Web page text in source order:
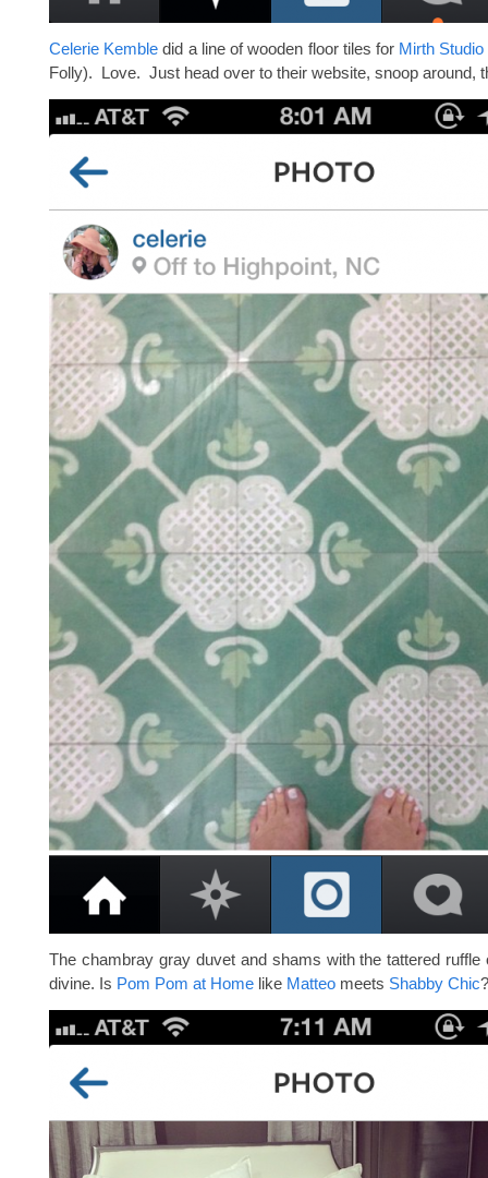
Celerie Kemble did a line of wooden floor tiles for Mirth Studio
Folly). Love. Just head over to their website, snoop around,
The chambray gray duvet and shams with the tattered ruffle
divine. Is Pom Pom at Home like Matteo meets Shabby Chic